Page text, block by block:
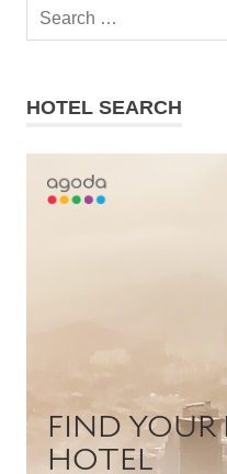
Search
HOTEL SEARCH